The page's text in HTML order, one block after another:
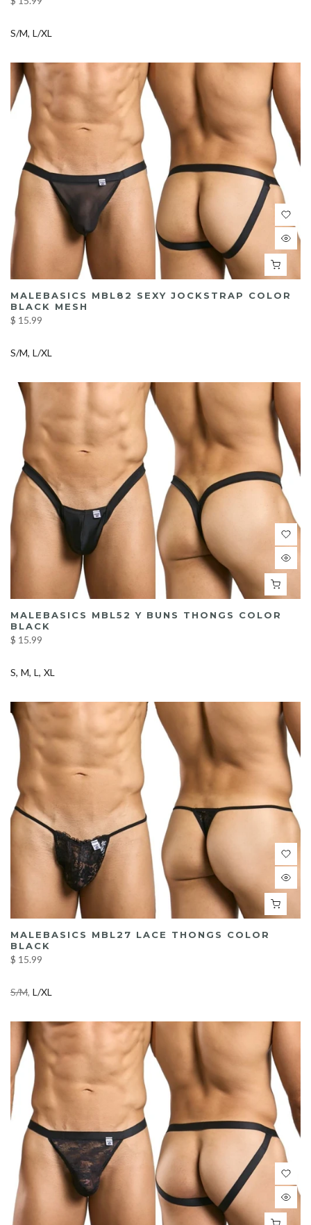
S/M L/XL
MALEBASICS MBL82 SEXY JOCKSTRAP COLOR
BLACK MESH
$ 15.99
S/M L/XL
MALEBASICS MBL52 Y BUNS THONGS COLOR
BLACK
$ 15.99
S M L XL
MALEBASICS MBL27 LACE THONGS COLOR
BLACK
$ 15.99
S/M L/XL